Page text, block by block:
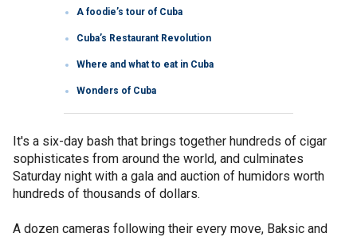
A foodie’s tour of Cuba
Cuba’s Restaurant Revolution
Where and what to eat in Cuba
Wonders of Cuba
It's a six-day bash that brings together hundreds of cigar
sophisticates from around the world, and culminates
Saturday night with a gala and auction of humidors worth
hundreds of thousands of dollars.
A dozen cameras following their every move, Baksic and